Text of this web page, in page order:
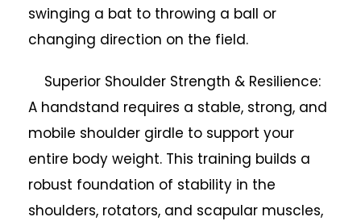
swinging a bat to throwing a ball or
changing direction on the field.
Superior Shoulder Strength & Resilience:
A handstand requires a stable, strong, and
mobile shoulder girdle to support your
entire body weight. This training builds a
robust foundation of stability in the
shoulders, rotators, and scapular muscles,